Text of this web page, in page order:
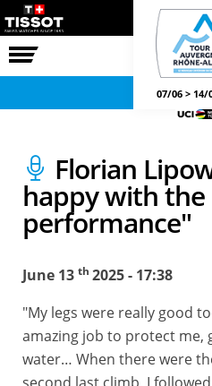
RACE
07/06 > 14/
Florian
happy with the
performance"
June 13 th 2025 - 17:38
"My legs were really good
amazing job to protect me,
water… When there were